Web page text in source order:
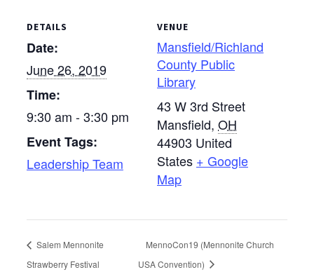
DETAILS
Date:
June 26, 2019
Time:
9:30 am - 3:30 pm
Event Tags:
Leadership Team
VENUE
Mansfield/Richland
County Public
Library
43 W 3rd Street
Mansfield, OH
44903 United
States + Google
Map
Salem Mennonite
Strawberry Festival
MennoCon19 (Mennonite Church
USA Convention)